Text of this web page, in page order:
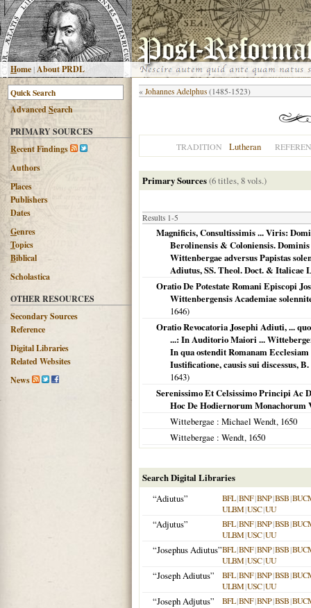
Home|About PRDL
AdvancedSearch
PRIMARY SOURCES
Recent Findings
Authors
Places
Publishers
Dates
Genres
Topics
Biblical
Scholastica
OTHER RESOURCES
Secondary Sources
Reference
Digital Libraries
Related Websites
News
« Johannes Adelphus (1485-1523)
TRADITION Lutheran
Primary Sources(6 titles, 8 vols.)
Results 1-5
Magnificis, Consultissimis ... Viris:
Berolinensis & Coloniensis.
Wittenbergae adversus Papistas
Adiutus, SS. Theol. Doct. & Italicae
Oratio De Potestate Romani Episcopi
Wittenbergensis Academiae
1646)
Oratio Revocatoria Josephi Adiuti, ...
...: In Auditorio Maiori ...
In qua ostendit Romanam
Iustificatione, causis sui discessus,
1643)
Serenissimo Et Celsissimo Principi Ac
Hoc De Hodiernorum Monachorum
Wittebergae : Michael Wendt, 1650
Wittebergae : Wendt, 1650
Search Digital Libraries
“Adiutus”
BFL|BNF|BNP|BSB|
ULBM|USC|UU
“Adjutus” BFL|BNF|BNP|BSB|
ULBM|USC|UU
“Josephus Adiutus”BFL|BNF|BNP|BSB|
ULBM|USC|UU
“Joseph Adiutus” BFL|BNF|BNP|BSB|
ULBM|USC|UU
“Joseph Adjutus” BFL|BNF|BNP|BSB|